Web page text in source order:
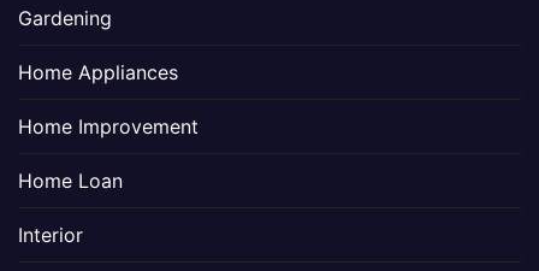
Gardening
Home Appliances
Home Improvement
Home Loan
Interior